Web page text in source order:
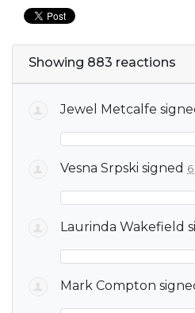
Showing 883 reactions
Jewel Metcalfe
Vesna Srpski signed
Laurinda Wakefield
Mark Compton